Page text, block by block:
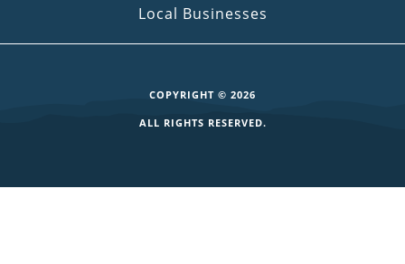
Local Businesses
COPYRIGHT © 2026
ALL RIGHTS RESERVED.